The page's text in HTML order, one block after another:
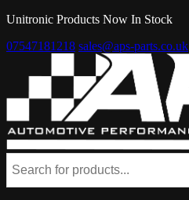
Unitronic Products Now In Stock
07547181218 sales@aps-parts.co.uk